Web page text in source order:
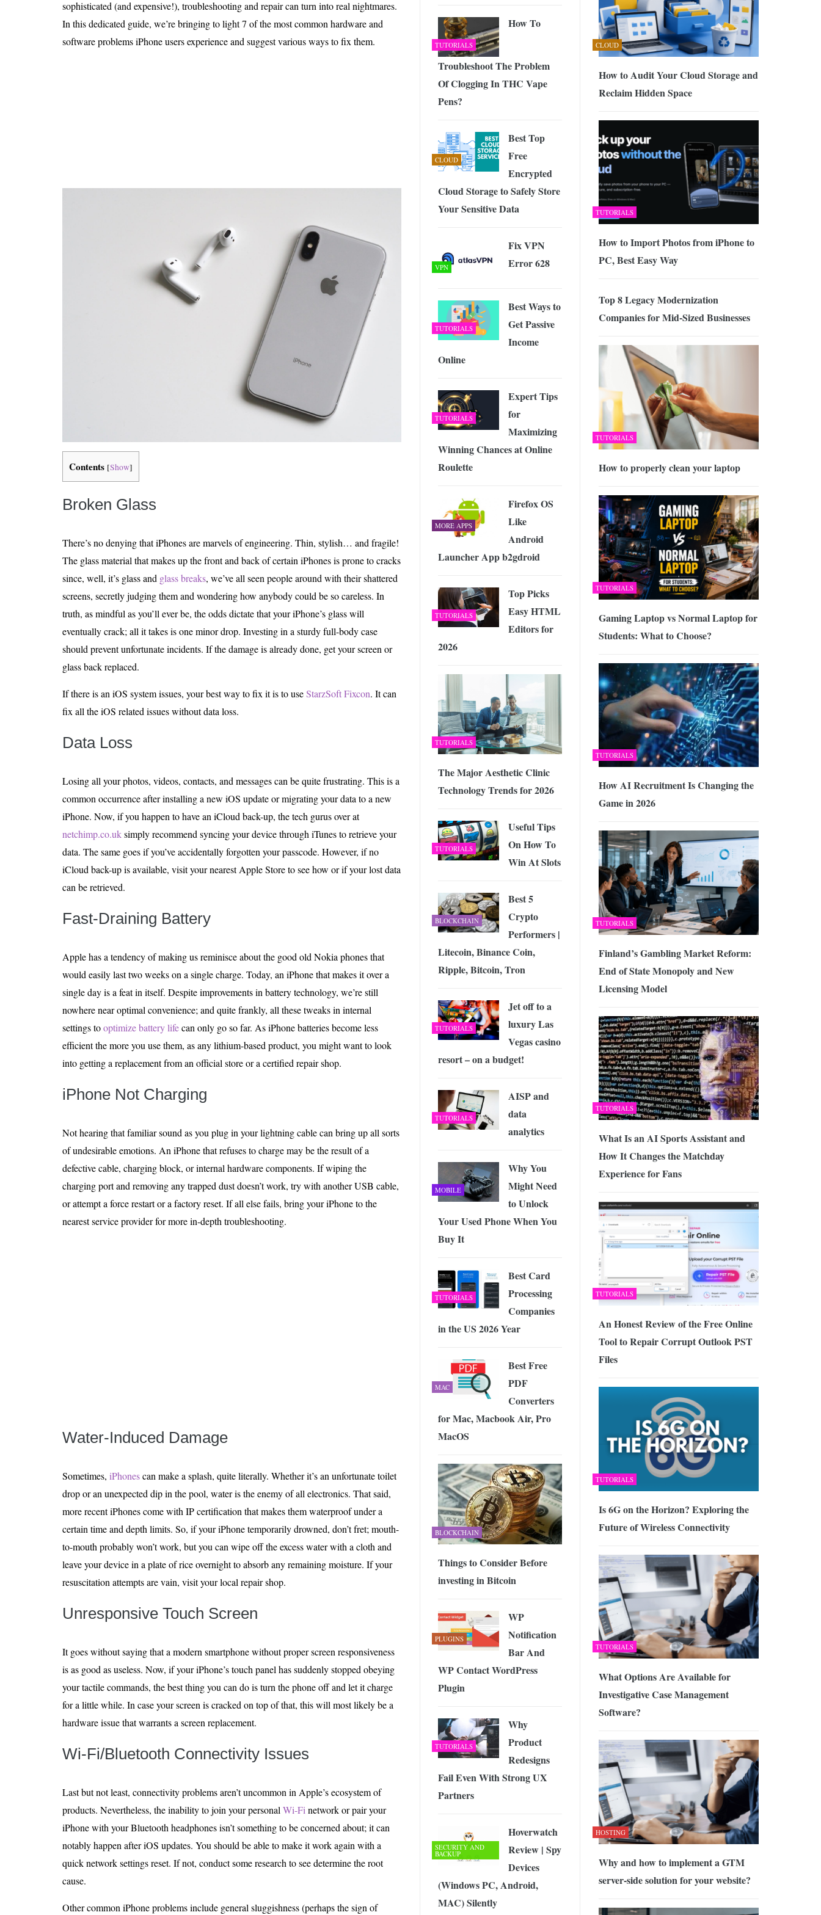
Is 6G on the Horizon? Exploring the Future of Wireless Connectivity
sophisticated (and expensive!), troubleshooting and repair can turn into real nightmares.
In this dedicated guide, we’re bringing to light 7 of the most common hardware and
software problems iPhone users experience and suggest various ways to fix them.
Contents [Show]
Broken Glass
There’s no denying that iPhones are marvels of engineering. Thin, stylish… and fragile!
The glass material that makes up the front and back of certain iPhones is prone to cracks
since, well, it’s glass and glass breaks, we’ve all seen people around with their shattered
screens, secretly judging them and wondering how anybody could be so careless. In
truth, as mindful as you’ll ever be, the odds dictate that your iPhone’s glass will
eventually crack; all it takes is one minor drop. Investing in a sturdy full-body case
should prevent unfortunate incidents. If the damage is already done, get your screen or
glass back replaced.
If there is an iOS system issues, your best way to fix it is to useStarzSoft Fixcon. It can
fix all the iOS related issues without data loss.
Data Loss
Losing all your photos, videos, contacts, and messages can be quite frustrating. This is a
common occurrence after installing a new iOS update or migrating your data to a new
iPhone. Now, if you happen to have an iCloud back-up, the tech gurus over at
netchimp.co.uksimply recommend syncing your device through iTunes to retrieve your
data. The same goes if you’ve accidentally forgotten your passcode. However, if no
iCloud back-up is available, visit your nearest Apple Store to see how or if your lost data
can be retrieved.
Fast-Draining Battery
Apple has a tendency of making us reminisce about the good old Nokia phones that
would easily last two weeks on a single charge. Today, an iPhone that makes it over a
single day is a feat in itself. Despite improvements in battery technology, we’re still
nowhere near optimal convenience; and quite frankly, all these tweaks in internal
settings tooptimize battery lifecan only go so far. As iPhone batteries become less
efficient the more you use them, as any lithium-based product, you might want to look
into getting a replacement from an official store or a certified repair shop.
iPhone Not Charging
Not hearing that familiar sound as you plug in your lightning cable can bring up all sorts
of undesirable emotions. An iPhone that refuses to charge may be the result of a
defective cable, charging block, or internal hardware components. If wiping the
charging port and removing any trapped dust doesn’t work, try with another USB cable,
or attempt a force restart or a factory reset. If all else fails, bring your iPhone to the
nearest service provider for more in-depth troubleshooting.
Water-Induced Damage
Sometimes, iPhonescan make a splash, quite literally. Whether it’s an unfortunate toilet
drop or an unexpected dip in the pool, water is the enemy of all electronics. That said,
more recent iPhones come with IP certification that makes them waterproof under a
certain time and depth limits. So, if your iPhone temporarily drowned, don’t fret; mouth-
to-mouth probably won’t work, but you can wipe off the excess water with a cloth and
leave your device in a plate of rice overnight to absorb any remaining moisture. If your
resuscitation attempts are vain, visit your local repair shop.
Unresponsive Touch Screen
It goes without saying that a modern smartphone without proper screen responsiveness
is as good as useless. Now, if your iPhone’s touch panel has suddenly stopped obeying
your tactile commands, the best thing you can do is turn the phone off and let it charge
for a little while. In case your screen is cracked on top of that, this will most likely be a
hardware issue that warrants a screen replacement.
Wi-Fi/Bluetooth Connectivity Issues
Last but not least, connectivity problems aren’t uncommon in Apple’s ecosystem of
products. Nevertheless, the inability to join your personalWi-Finetwork or pair your
iPhone with your Bluetooth headphones isn’t something to be concerned about; it can
notably happen after iOS updates. You should be able to make it work again with a
quick network settings reset. If not, conduct some research to see determine the root
cause.
Other common iPhone problems include general sluggishness (perhaps the sign of
CLOUD
How to Audit Your Cloud Storage and
Reclaim Hidden Space
TUTORIALS
How to Import Photos from iPhone to
PC, Best Easy Way
Top 8 Legacy Modernization
Companies for Mid-Sized Businesses
TUTORIALS
How to properly clean your laptop
TUTORIALS
Gaming Laptop vs Normal Laptop for
Students: What to Choose?
TUTORIALS
How AI Recruitment Is Changing the
Game in 2026
TUTORIALS
Finland’s Gambling Market Reform:
End of State Monopoly and New
Licensing Model
TUTORIALS
What Is an AI Sports Assistant and
How It Changes the Matchday
Experience for Fans
TUTORIALS
An Honest Review of the Free Online
Tool to Repair Corrupt Outlook PST
Files
TUTORIALS
Is 6G on the Horizon? Exploring the
Future of Wireless Connectivity
TUTORIALS
What Options Are Available for
Investigative Case Management
Software?
HOSTING
Why and how to implement a GTM
server-side solution for your website?
TUTORIALS
How To
Troubleshoot The Problem
Of Clogging In THC Vape
Pens?
CLOUD
Best Top
Free
Encrypted
Cloud Storage to Safely Store
Your Sensitive Data
VPN
Fix VPN
Error 628
TUTORIALS
Best Ways to
Get Passive
Income
Online
TUTORIALS
Expert Tips
for
Maximizing
Winning Chances at Online
Roulette
MORE APPS
Firefox OS
Like
Android
Launcher App b2gdroid
TUTORIALS
Top Picks
Easy HTML
Editors for
2026
TUTORIALS
The Major Aesthetic Clinic
Technology Trends for 2026
TUTORIALS
Useful Tips
On How To
Win At Slots
BLOCKCHAIN
Best 5
Crypto
Performers |
Litecoin, Binance Coin,
Ripple, Bitcoin, Tron
TUTORIALS
Jet off to a
luxury Las
Vegas casino
resort – on a budget!
TUTORIALS
AISP and
data
analytics
MOBILE
Why You
Might Need
to Unlock
Your Used Phone When You
Buy It
TUTORIALS
Best Card
Processing
Companies
in the US 2026 Year
MAC
Best Free
PDF
Converters
for Mac, Macbook Air, Pro
MacOS
BLOCKCHAIN
Things to Consider Before
investing in Bitcoin
PLUGINS
WP
Notification
Bar And
WP Contact WordPress
Plugin
TUTORIALS
Why
Product
Redesigns
Fail Even With Strong UX
Partners
SECURITY AND
BACKUP
Hoverwatch
Review | Spy
Devices
(Windows PC, Android,
MAC) Silently